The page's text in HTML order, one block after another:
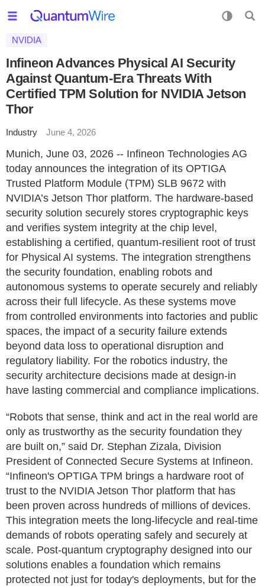
NVIDIA
Infineon Advances Physical AI Security
Against Quantum-Era Threats With
Certified TPM Solution for NVIDIA Jetson
Thor
Industry June 4, 2026
Munich, June 03, 2026 -- Infineon Technologies AG
today announces the integration of its OPTIGA
Trusted Platform Module (TPM) SLB 9672 with
NVIDIA’s Jetson Thor platform. The hardware-based
security solution securely stores cryptographic keys
and verifies system integrity at the chip level,
establishing a certified, quantum-resilient root of trust
for Physical AI systems. The integration strengthens
the security foundation, enabling robots and
autonomous systems to operate securely and reliably
across their full lifecycle. As these systems move
from controlled environments into factories and public
spaces, the impact of a security failure extends
beyond data loss to operational disruption and
regulatory liability. For the robotics industry, the
security architecture decisions made at design-in
have lasting commercial and compliance implications.
“Robots that sense, think and act in the real world are
only as trustworthy as the security foundation they
are built on,” said Dr. Stephan Zizala, Division
President of Connected Secure Systems at Infineon.
“Infineon's OPTIGA TPM brings a hardware root of
trust to the NVIDIA Jetson Thor platform that has
been proven across hundreds of millions of devices.
This integration meets the long-lifecycle and real-time
demands of robots operating safely and securely at
scale. Post-quantum cryptography designed into our
solutions enables a foundation which remains
protected not just for today's deployments, but for the